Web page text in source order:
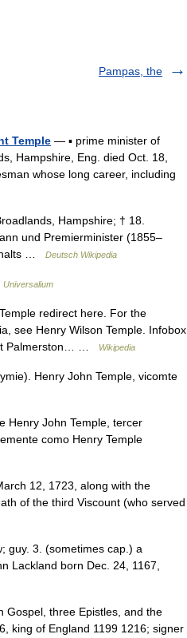
Pampas, the
Temple — ▪ prime minister of
Hampshire, Eng. died Oct. 18,
whose long career, including
Hampshire; † 18.
und Premierminister (1855–
…
Deutsch Wikipedia
Universalium
redirect here. For the
see Henry Wilson Temple. Infobox
Palmerston… …
Wikipedia
Henry John Temple, vicomte
Henry John Temple, tercer
como Henry Temple
12, 1723, along with the
of the third Viscount (who served
guy. 3. (sometimes cap.) a
Lackland born Dec. 24, 1167,
three Epistles, and the
king of England 1199 1216; signer